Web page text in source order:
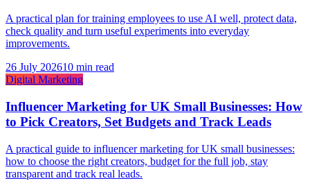
A practical plan for training employees to use AI well, protect data,
check quality and turn useful experiments into everyday
improvements.
26 July 202610 min read
Digital Marketing
Influencer Marketing for UK Small Businesses: How
to Pick Creators, Set Budgets and Track Leads
A practical guide to influencer marketing for UK small businesses:
how to choose the right creators, budget for the full job, stay
transparent and track real leads.